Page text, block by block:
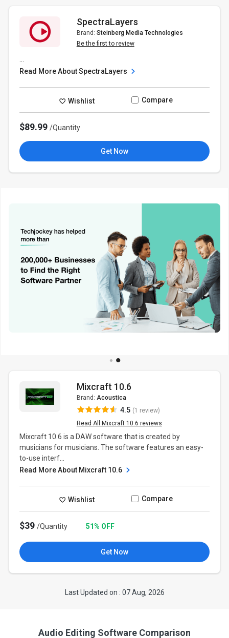
SpectraLayers
Brand: Steinberg Media Technologies
Be the first to review
Read More About SpectraLayers
Wishlist Compare
$89.99/Quantity
Get Now
Mixcraft 10.6
Brand: Acoustica
4.5 (1 review)
Read All Mixcraft 10.6 reviews
Mixcraft 10.6 is a DAW software that is created by
musicians for musicians. The software features an easy-
to-use interf...
Read More About Mixcraft 10.6
Wishlist Compare
$39/Quantity 51% OFF
Get Now
Last Updated on : 07 Aug, 2026
Audio Editing Software Comparison